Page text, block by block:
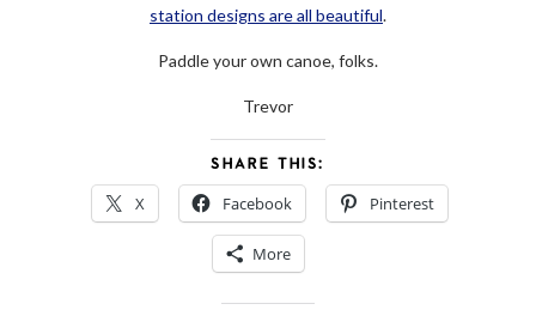
station designs are all beautiful.
Paddle your own canoe, folks.
Trevor
SHARE THIS:
X Facebook Pinterest
More